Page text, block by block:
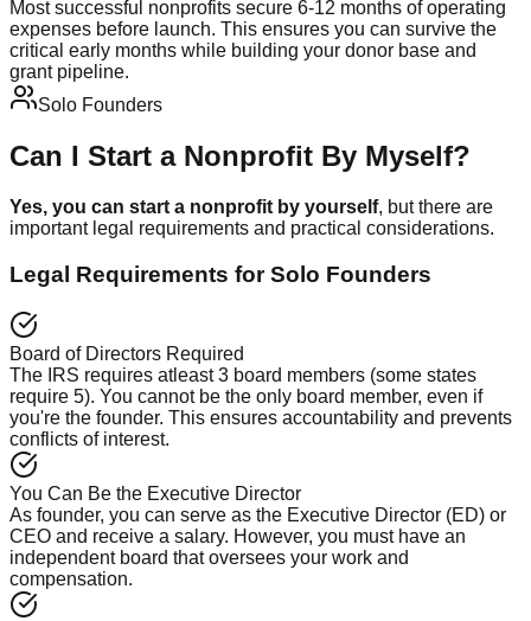
Most successful nonprofits secure 6-12 months of operating
expenses before launch. This ensures you can survive the
critical early months while building your donor base and
grant pipeline.
Solo Founders
Can I Start a Nonprofit By Myself?
Yes, you can start a nonprofit by yourself, but there are
important legal requirements and practical considerations.
Legal Requirements for Solo Founders
Board of Directors Required
The IRS requires atleast 3 board members (some states
require 5). You cannot be the only board member, even if
you're the founder. This ensures accountability and prevents
conflicts of interest.
You Can Be the Executive Director
As founder, you can serve as the Executive Director (ED) or
CEO and receive a salary. However, you must have an
independent board that oversees your work and
compensation.